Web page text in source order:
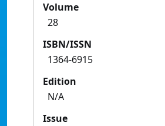
Volume
28
ISBN/ISSN
1364-6915
Edition
N/A
Issue